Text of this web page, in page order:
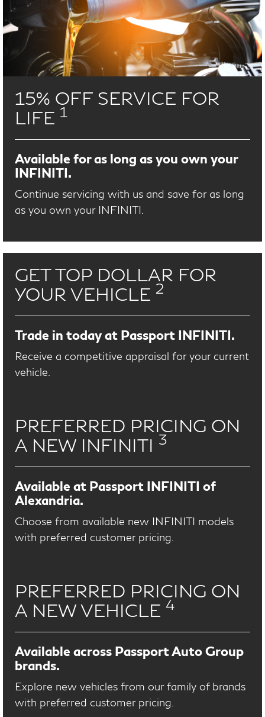
15% OFF SERVICE FOR
LIFE 1
Available for as long as you own your
INFINITI.
Continue servicing with us and save for as long
as you own your INFINITI.
GET TOP DOLLAR FOR
YOUR VEHICLE 2
Trade in today at Passport INFINITI.
Receive a competitive appraisal for your current
vehicle.
PREFERRED PRICING ON
A NEW INFINITI 3
Available at Passport INFINITI of
Alexandria.
Choose from available new INFINITI models
with preferred customer pricing.
PREFERRED PRICING ON
A NEW VEHICLE 4
Available across Passport Auto Group
brands.
Explore new vehicles from our family of brands
with preferred customer pricing.